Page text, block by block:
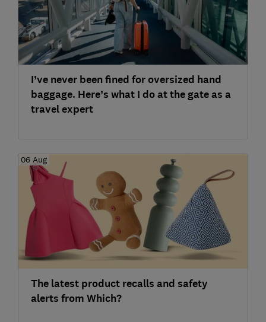
I’ve never been fined for oversized hand
baggage. Here’s what I do at the gate as a
travel expert
06 Aug
The latest product recalls and safety
alerts from Which?